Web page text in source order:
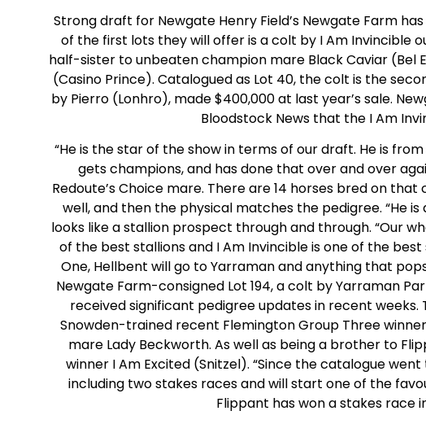
Strong draft for Newgate Henry Field’s Newgate Farm
of the first lots they will offer is a colt by I Am Invincible
half-sister to unbeaten champion mare Black Caviar (Bel
(Casino Prince). Catalogued as Lot 40, the colt is the
by Pierro (Lonhro), made $400,000 at last year’s sale.
Bloodstock News that the I Am
“He is the star of the show in terms of our draft. He is
gets champions, and has done that over and over
Redoute’s Choice mare. There are 14 horses bred on
well, and then the physical matches the pedigree. “He
looks like a stallion prospect through and through. “Our
of the best stallions and I Am Invincible is one of the
One, Hellbent will go to Yarraman and anything that
Newgate Farm-consigned Lot 194, a colt by Yarraman
received significant pedigree updates in recent
Snowden-trained recent Flemington Group Three
mare Lady Beckworth. As well as being a brother to
winner I Am Excited (Snitzel). “Since the catalogue
including two stakes races and will start one of the
Flippant has won a stakes race